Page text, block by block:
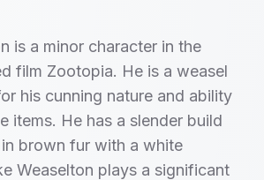
is a minor character in the
film Zootopia. He is a weasel
his cunning nature and ability
items. He has a slender build
brown fur with a white
Weaselton plays a significant